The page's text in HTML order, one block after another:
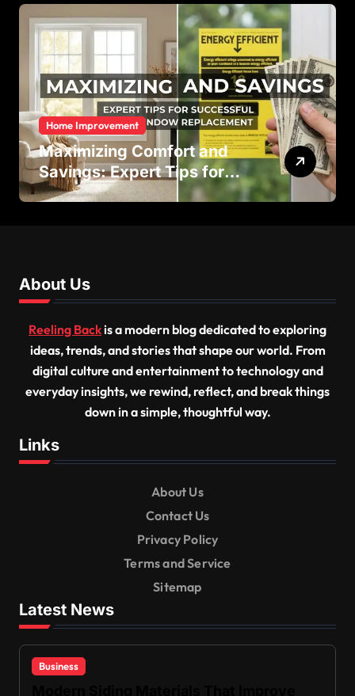
Home Improvement
Maximizing Comfort and
Savings: Expert Tips for
Successful Vinyl Window
About Us
Reeling Backis a modern blog dedicated to exploring
ideas, trends, and stories that shape our world. From
digital culture and entertainment to technology and
everyday insights, we rewind, reflect, and break things
down in a simple, thoughtful way.
Links
About Us
Contact Us
Privacy Policy
Terms and Service
Sitemap
Latest News
Business